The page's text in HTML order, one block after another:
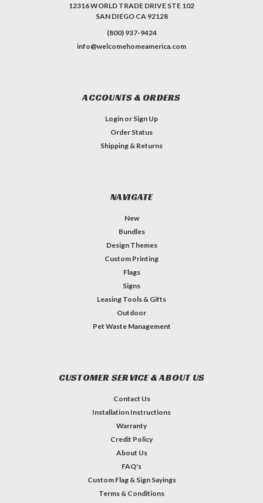
12316 WORLD TRADE DRIVE STE 102
SAN DIEGO CA 92128
(800) 937-9424
info@welcomehomeamerica.com
ACCOUNTS & ORDERS
Login or Sign Up
Order Status
Shipping & Returns
NAVIGATE
New
Bundles
Design Themes
Custom Printing
Flags
Signs
Leasing Tools & Gifts
Outdoor
Pet Waste Management
CUSTOMER SERVICE & ABOUT US
Contact Us
Installation Instructions
Warranty
Credit Policy
About Us
FAQ's
Custom Flag & Sign Sayings
Terms & Conditions